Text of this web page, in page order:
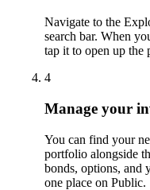
Navigate to the
search bar. When
tap it to open up the
4
Manage your
You can find your
portfolio alongside
bonds, options, and
one place on Public.